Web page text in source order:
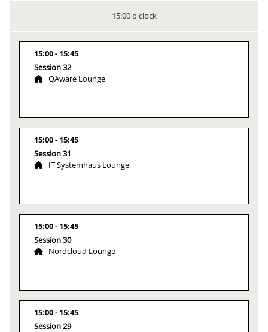
15:00 o'clock
15:00
15:45
Session 32
QAware Lounge
15:00
15:45
Session 31
IT Systemhaus Lounge
15:00
15:45
Session 30
Nordcloud Lounge
15:00
15:45
Session 29